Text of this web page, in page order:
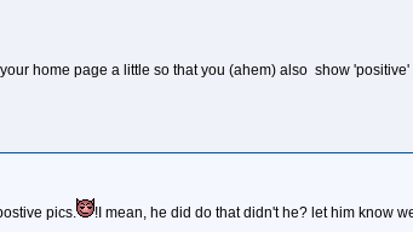
home page a little so that you (ahem) also show 'positive'
pics. !I mean, he did do that didn't he? let him know